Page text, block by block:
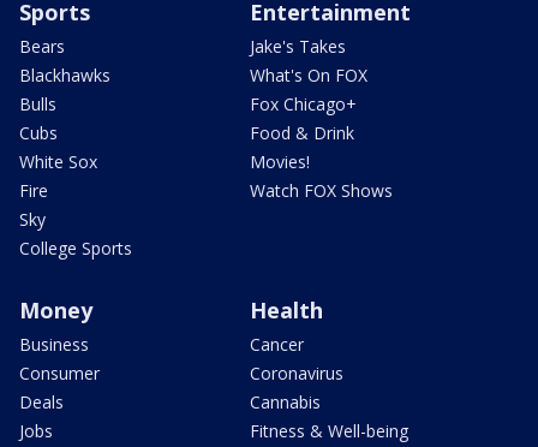
Sports
Bears
Blackhawks
Bulls
Cubs
White Sox
Fire
Sky
College Sports
Entertainment
Jake's Takes
What's On FOX
Fox Chicago+
Food & Drink
Movies!
Watch FOX Shows
Money
Business
Consumer
Deals
Jobs
Health
Cancer
Coronavirus
Cannabis
Fitness & Well-being